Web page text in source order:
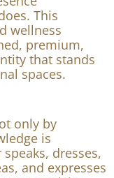
across
This
premium,
that stands
spaces.